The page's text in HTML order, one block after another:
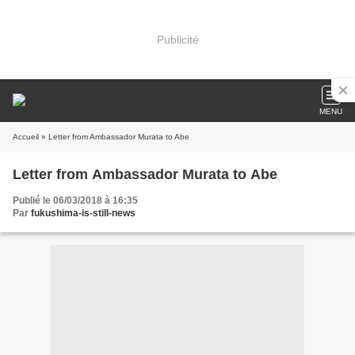
Publicité
MENU
Accueil » Letter from Ambassador Murata to Abe
Letter from Ambassador Murata to Abe
Publié le 06/03/2018 à 16:35
Par fukushima-is-still-news